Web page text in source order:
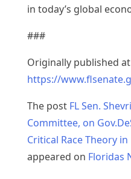
in today’s global
###
Originally published at
https://
The post FL Sen.
Committee, on
Critical Race Theory
appeared on Floridas